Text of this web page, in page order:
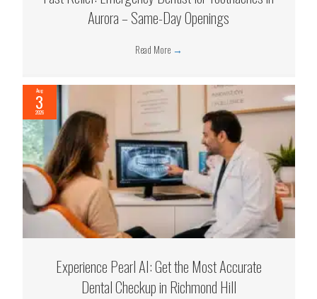
Aurora – Same-Day Openings
Read More →
Aug
3
2026
Experience Pearl AI: Get the Most Accurate
Dental Checkup in Richmond Hill